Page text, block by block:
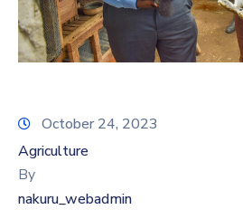
October 24, 2023
Agriculture
By
nakuru_webadmin